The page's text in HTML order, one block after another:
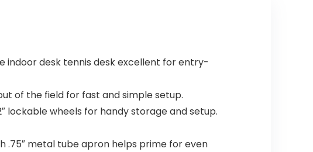
indoor desk tennis desk excellent for entry-
out of the field for fast and simple setup.
lockable wheels for handy storage and setup.
.75″ metal tube apron helps prime for even